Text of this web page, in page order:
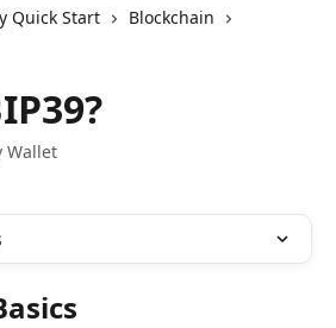
Quick Start
Blockchain
Wallet